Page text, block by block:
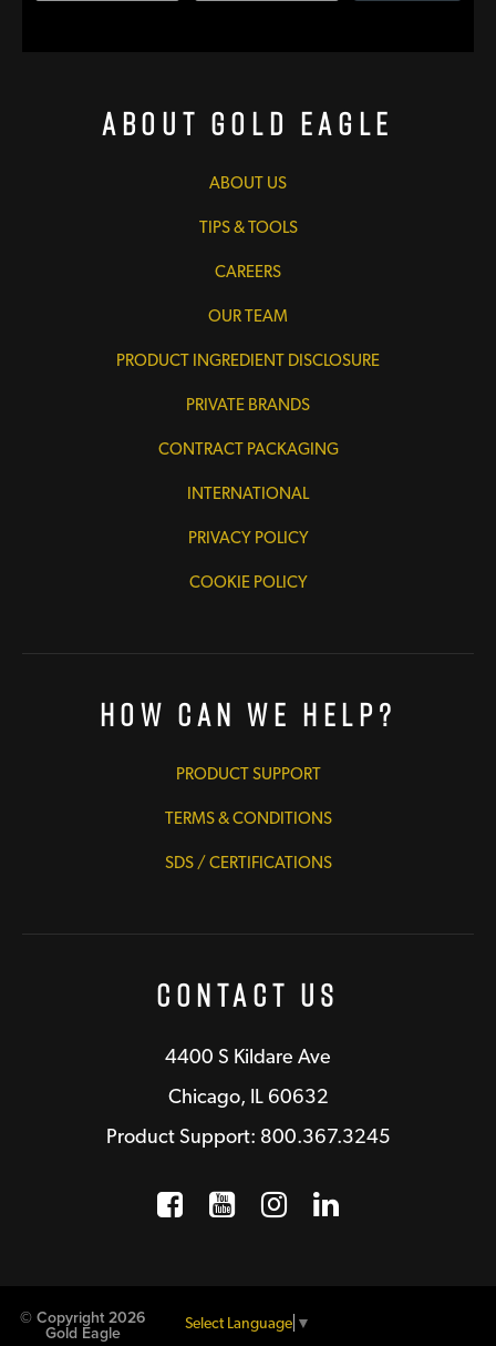
About Gold Eagle
ABOUT US
TIPS & TOOLS
CAREERS
OUR TEAM
PRODUCT INGREDIENT DISCLOSURE
PRIVATE BRANDS
CONTRACT PACKAGING
INTERNATIONAL
PRIVACY POLICY
COOKIE POLICY
How Can We Help?
PRODUCT SUPPORT
TERMS & CONDITIONS
SDS / CERTIFICATIONS
Contact Us
4400 S Kildare Ave
Chicago, IL 60632
Product Support: 800.367.3245
Facebook
Opens a new window
YouTube
Opens a new
Instagram
Opens a new
LinkedIn
Opens a
© Copyright 2026
Gold Eagle
Select Language ▼